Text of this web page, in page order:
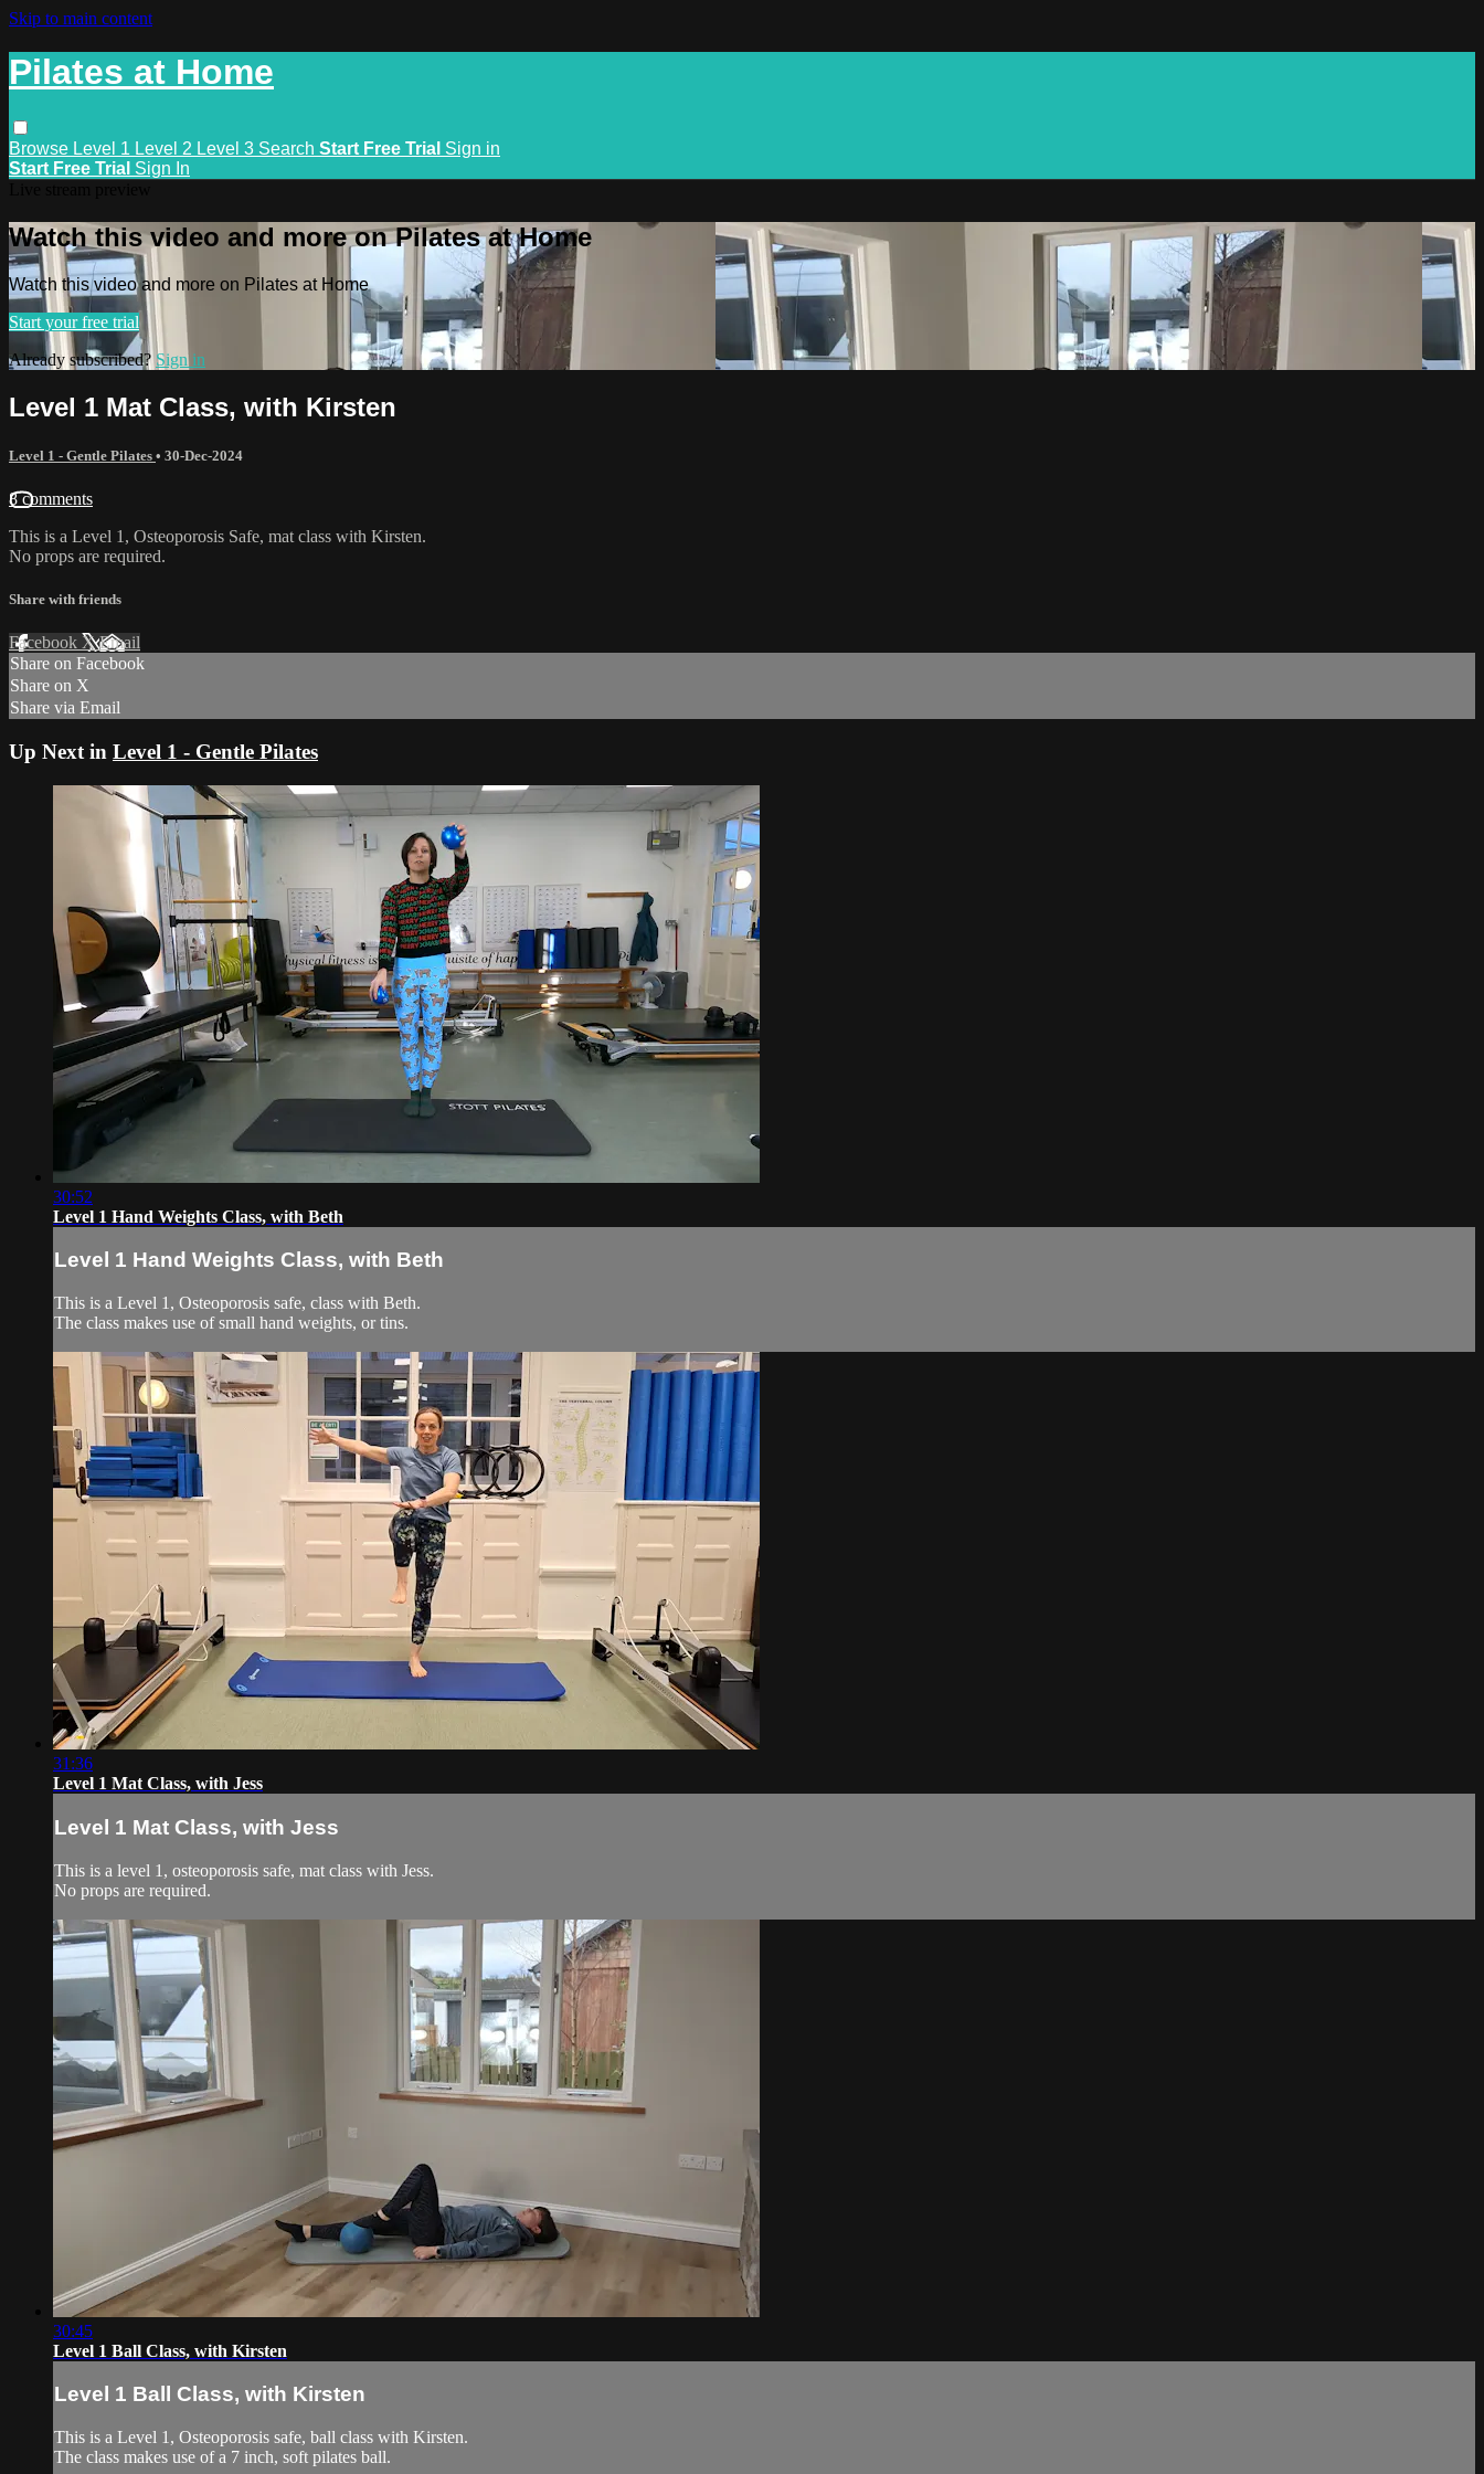
Skip to main content
Pilates at Home
Browse Level 1 Level 2 Level 3 Search Start Free Trial Sign in
Start Free Trial Sign In
Watch this video and more on Pilates at Home
Watch this video and more on Pilates at Home
Start your free trial
Already subscribed? Sign in
Level 1 Mat Class, with Kirsten
Level 1 - Gentle Pilates • 30-Dec-2024
8 comments
This is a Level 1, Osteoporosis Safe, mat class with Kirsten.
No props are required.
Share with friends
Facebook XEmail
Share on Facebook
Share on X
Share via Email
Up Next in Level 1 - Gentle Pilates
30:52
Level 1 Hand Weights Class, with Beth
Level 1 Hand Weights Class, with Beth
This is a Level 1, Osteoporosis safe, class with Beth.
The class makes use of small hand weights, or tins.
31:36
Level 1 Mat Class, with Jess
Level 1 Mat Class, with Jess
This is a level 1, osteoporosis safe, mat class with Jess.
No props are required.
30:45
Level 1 Ball Class, with Kirsten
Level 1 Ball Class, with Kirsten
This is a Level 1, Osteoporosis safe, ball class with Kirsten.
The class makes use of a 7 inch, soft pilates ball.